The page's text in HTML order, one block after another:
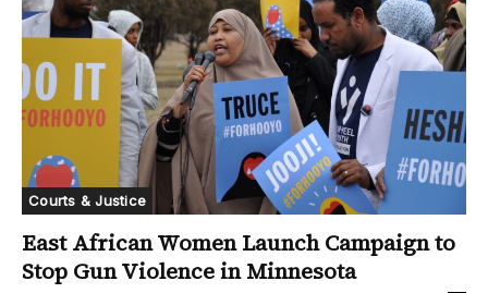
Courts & Justice
East African Women Launch Campaign to
Stop Gun Violence in Minnesota